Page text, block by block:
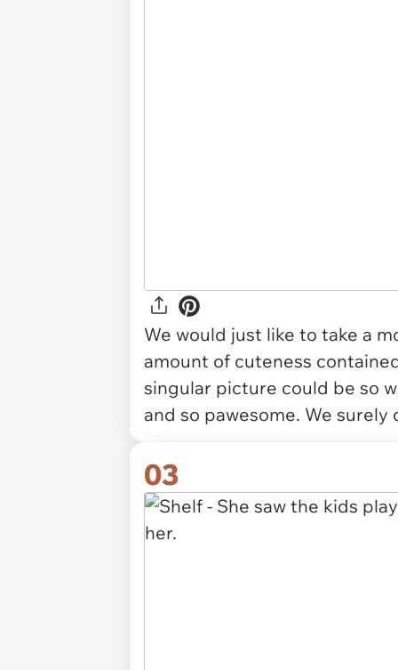
We would just like to take a
amount of cuteness
singular picture could be so
and so pawesome. We
03